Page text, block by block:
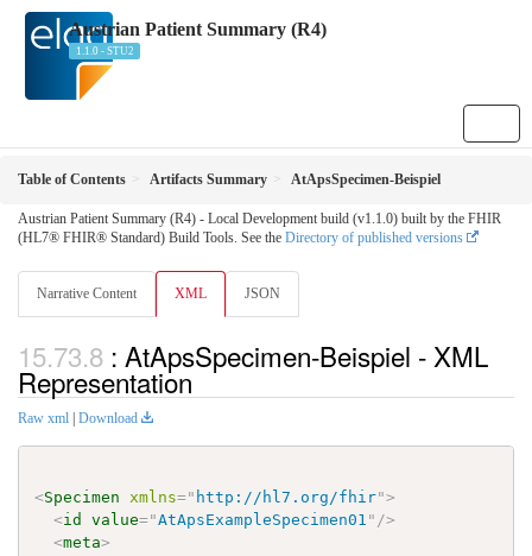
Austrian Patient Summary (R4)
1.1.0 - STU2
Table of Contents Artifacts Summary AtApsSpecimen-Beispiel
Austrian Patient Summary (R4) - Local Development build (v1.1.0) built by the FHIR
(HL7® FHIR® Standard) Build Tools. See the Directory of published versions
Narrative Content XML JSON
: AtApsSpecimen-Beispiel - XML
Representation
Raw xml Download
<Specimen xmlns=" http://hl7.org/fhir">
<id value="AtApsExampleSpecimen01 " />
<meta>